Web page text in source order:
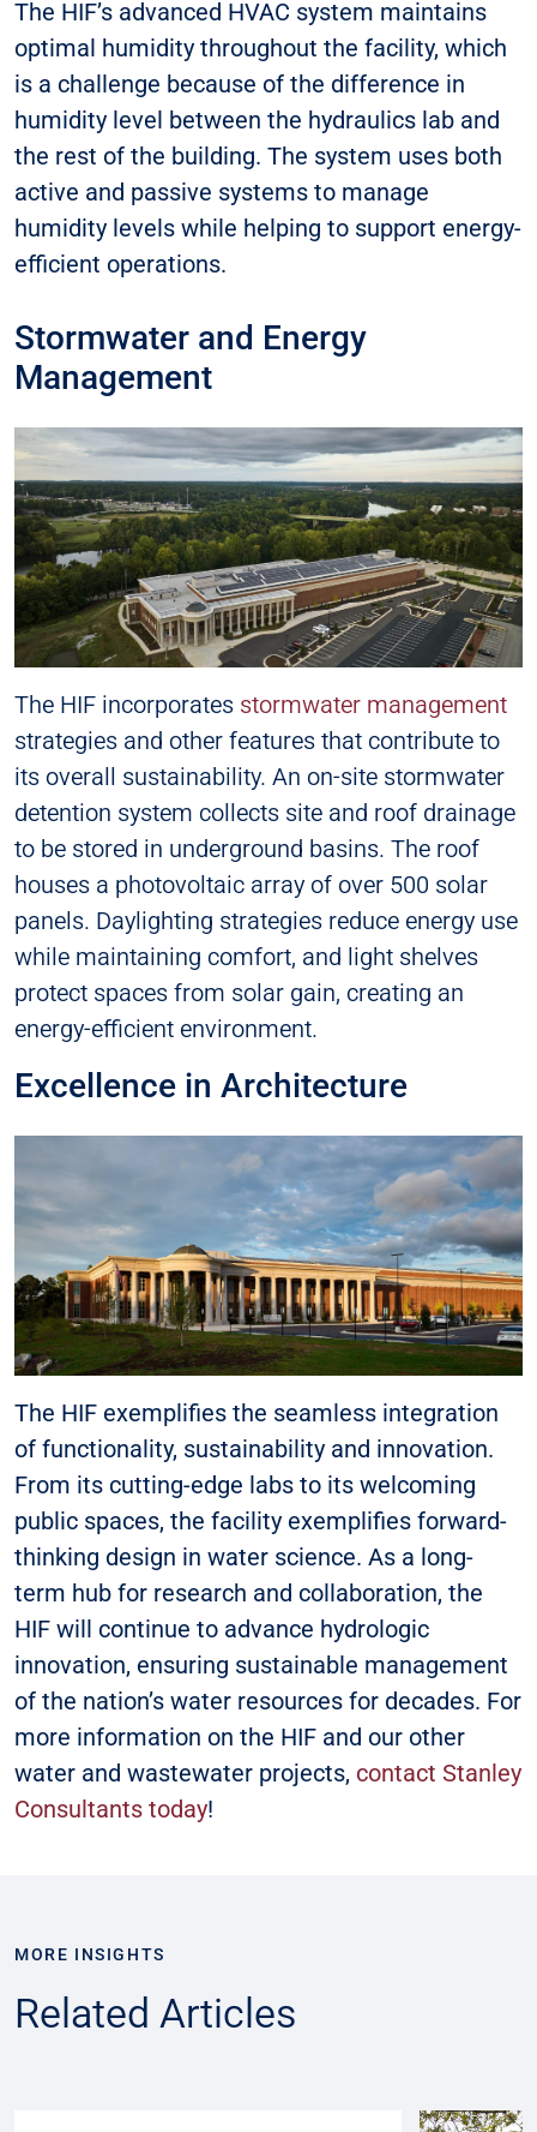
The HIF’s advanced HVAC system maintains
optimal humidity throughout the facility, which
is a challenge because of the difference in
humidity level between the hydraulics lab and
the rest of the building. The system uses both
active and passive systems to manage
humidity levels while helping to support energy-
efficient operations.
Stormwater and Energy
Management
The HIF incorporates stormwater management
strategies and other features that contribute to
its overall sustainability. An on-site stormwater
detention system collects site and roof drainage
to be stored in underground basins. The roof
houses a photovoltaic array of over 500 solar
panels. Daylighting strategies reduce energy use
while maintaining comfort, and light shelves
protect spaces from solar gain, creating an
energy-efficient environment.
Excellence in Architecture
The HIF exemplifies the seamless integration
of functionality, sustainability and innovation.
From its cutting-edge labs to its welcoming
public spaces, the facility exemplifies forward-
thinking design in water science. As a long-
term hub for research and collaboration, the
HIF will continue to advance hydrologic
innovation, ensuring sustainable management
of the nation’s water resources for decades. For
more information on the HIF and our other
water and wastewater projects, contact Stanley
Consultants today!
MORE INSIGHTS
Related Articles